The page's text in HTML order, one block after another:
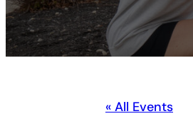
Life at UF
« All Events